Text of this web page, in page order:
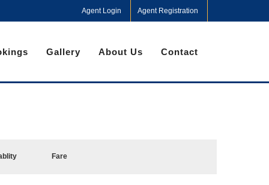
Agent Login Agent Registration
Gallery About Us Contact
Fare